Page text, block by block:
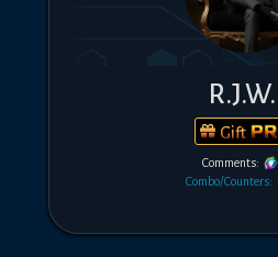
R.J.W.
Gift
Comments:
Combo/Counters: